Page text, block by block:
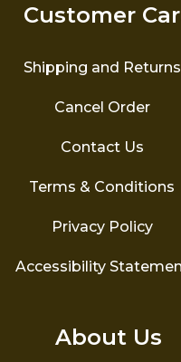
Customer
Shipping and Returns
Cancel Order
Contact Us
Terms & Conditions
Privacy Policy
Accessibility
About Us